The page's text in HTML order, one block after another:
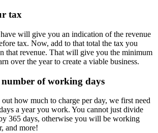
tax
will give you an indication of the revenue
tax. Now, add to that total the tax you
that revenue. That will give you the minimum
over the year to create a viable business.
number of working days
how much to charge per day, we first need
a year you work. You cannot just divide
365 days, otherwise you will be working
and more!